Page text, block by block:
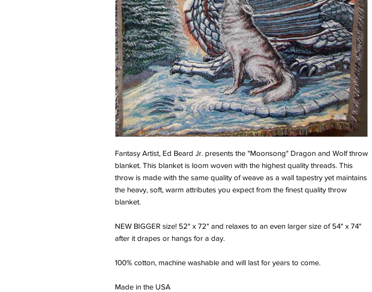
Fantasy Artist, Ed Beard Jr. presents the "Moonsong" Dragon and Wolf throw
blanket. This blanket is loom woven with the highest quality threads. This
throw is made with the same quality of weave as a wall tapestry yet maintains
the heavy, soft, warm attributes you expect from the finest quality throw
blanket.
NEW BIGGER size! 52" x 72" and relaxes to an even larger size of 54" x 74"
after it drapes or hangs for a day.
100% cotton, machine washable and will last for years to come.
Made in the USA